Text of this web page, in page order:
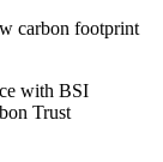
carbon footprint
with BSI
Trust